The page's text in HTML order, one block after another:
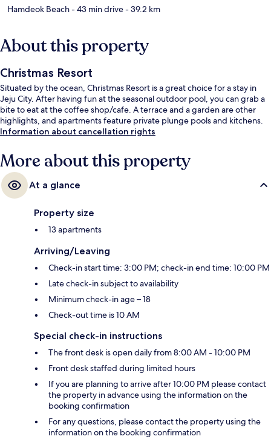
Hamdeok Beach- 43 min drive- 39.2 km
About this property
Christmas Resort
Situated by the ocean, Christmas Resort is a great choice for a stay in
Jeju City. After having fun at the seasonal outdoor pool, you can grab a
bite to eat at the coffee shop/cafe. A terrace and a garden are other
highlights, and apartments feature private plunge pools and kitchens.
Information about cancellation rights
More about this property
At a glance
Property size
13 apartments
Arriving/Leaving
Check-in start time: 3:00 PM; check-in end time: 10:00 PM
Late check-in subject to availability
Minimum check-in age – 18
Check-out time is 10 AM
Special check-in instructions
The front desk is open daily from 8:00 AM - 10:00 PM
Front desk staffed during limited hours
If you are planning to arrive after 10:00 PM please contact
the property in advance using the information on the
booking confirmation
For any questions, please contact the property using the
information on the booking confirmation